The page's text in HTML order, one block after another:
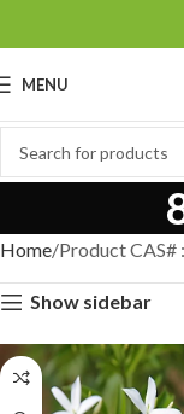
MENU
Home Product CAS# :
Show sidebar